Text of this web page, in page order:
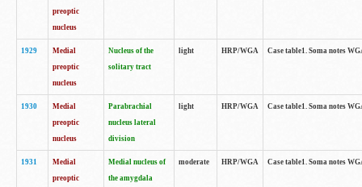
preoptic
nucleus
1929
Medial
preoptic
nucleus
Nucleus of the
solitary tract
light HRP/WGA Case table1. Soma notes
1930
Medial
preoptic
nucleus
Parabrachial
nucleus lateral
division
light HRP/WGA Case table1. Soma notes
1931
Medial
preoptic
Medial nucleus of
the amygdala
moderate HRP/WGA Case table1. Soma notes